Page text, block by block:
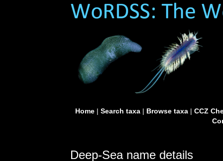
Home| Search taxa| Browse taxa| CCZ
Deep-Sea name details